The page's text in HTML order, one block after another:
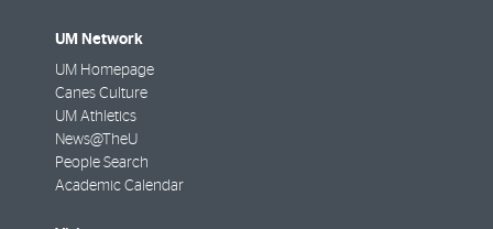
UM Network
UM Homepage
Canes Culture
UM Athletics
News@TheU
People Search
Academic Calendar